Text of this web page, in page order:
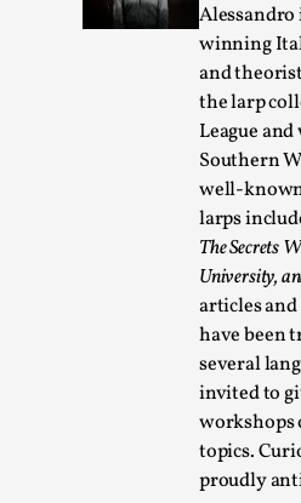
Alessandro
winning
and
the larp
League
Southern
well-
larps
The Secrets
University,
articles
have been
several
invited to
workshops
topics.
proudly
Read More...
Larp Critique: Why We
By Alessandro Giovannucci
At the moment, there isn't